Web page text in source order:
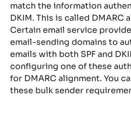
match the information
DKIM. This is called DMARC
Certain email service
email-sending domains to
emails with both SPF and
configuring one of these
for DMARC alignment. You
these bulk sender